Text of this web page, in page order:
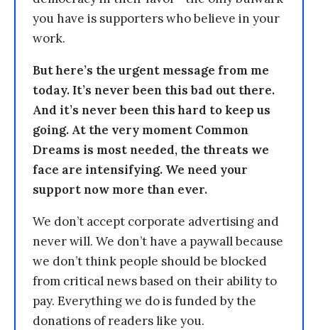
you have is supporters who believe in your
work.
But here’s the urgent message from me
today. It’s never been this bad out there.
And it’s never been this hard to keep us
going. At the very moment Common
Dreams is most needed, the threats we
face are intensifying. We need your
support now more than ever.
We don’t accept corporate advertising and
never will. We don’t have a paywall because
we don’t think people should be blocked
from critical news based on their ability to
pay. Everything we do is funded by the
donations of readers like you.